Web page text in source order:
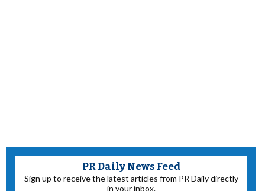
PR Daily News Feed
Sign up to receive the latest articles from PR Daily directly
in your inbox.